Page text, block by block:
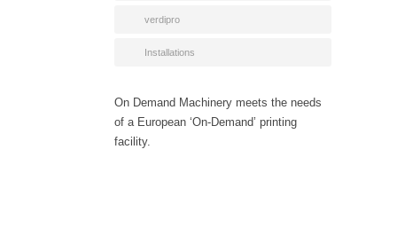
verdipro
Installations
On Demand Machinery meets the needs
of a European ‘On-Demand’ printing
facility.